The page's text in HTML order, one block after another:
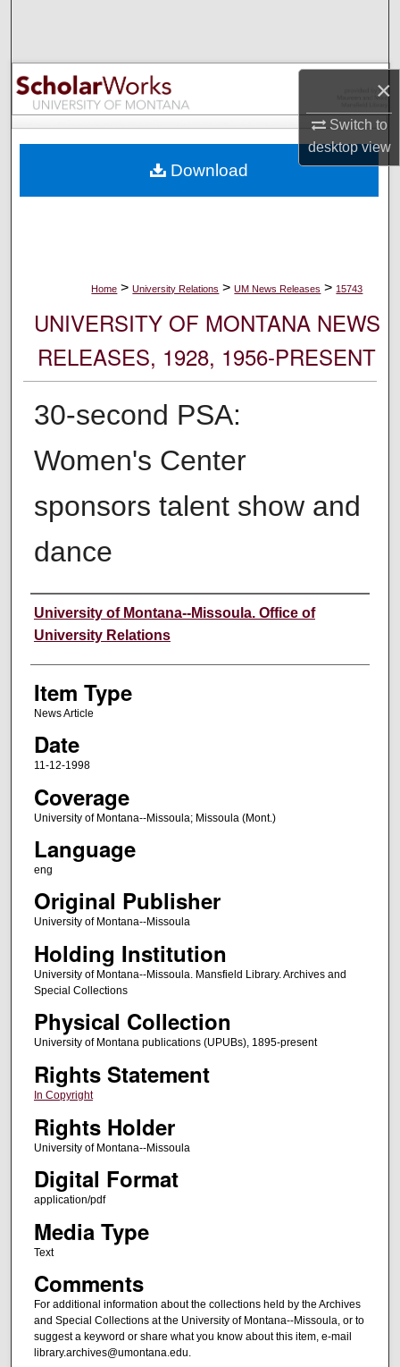
×
Switch to
desktopview
Browse Collections
My Account
Digital Commons Network™
Home > University Relations > UM News Releases > 15743
UNIVERSITY OF MONTANA NEWS
RELEASES, 1928, 1956-PRESENT
30-second PSA:
Women's Center
sponsors talent show and
dance
Author
University of Montana--Missoula. Office of
University Relations
Item Type
News Article
Date
11-12-1998
Coverage
University of Montana--Missoula; Missoula (Mont.)
Language
eng
Original Publisher
University of Montana--Missoula
Holding Institution
University of Montana--Missoula. Mansfield Library. Archives and
Special Collections
Physical Collection
University of Montana publications (UPUBs), 1895-present
Rights Statement
In Copyright
Rights Holder
University of Montana--Missoula
Digital Format
application/pdf
Media Type
Text
Comments
For additional information about the collections held by the Archives
and Special Collections at the University of Montana--Missoula, or to
suggest a keyword or share what you know about this item, e-mail
library.archives@umontana.edu.
Download